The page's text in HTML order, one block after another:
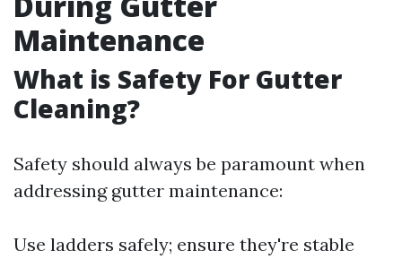
Maintenance
What is Safety For Gutter
Cleaning?
Safety should always be paramount when
addressing gutter maintenance:
Use ladders safely; ensure they're stable